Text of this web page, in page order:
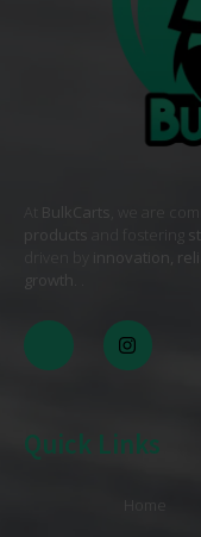
BulkCarts , we are
products
innovation,
growth
Quick Links
Home